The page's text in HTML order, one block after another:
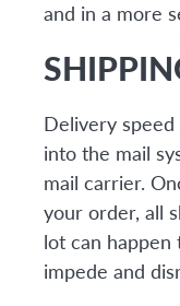
and in a more
Delivery
into the mail
mail carrier.
your order, all
lot can
impede and